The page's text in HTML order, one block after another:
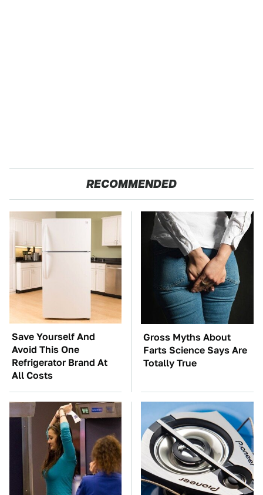
RECOMMENDED
Save Yourself And
Avoid This One
Refrigerator Brand At
All Costs
Gross Myths About
Farts Science Says Are
Totally True